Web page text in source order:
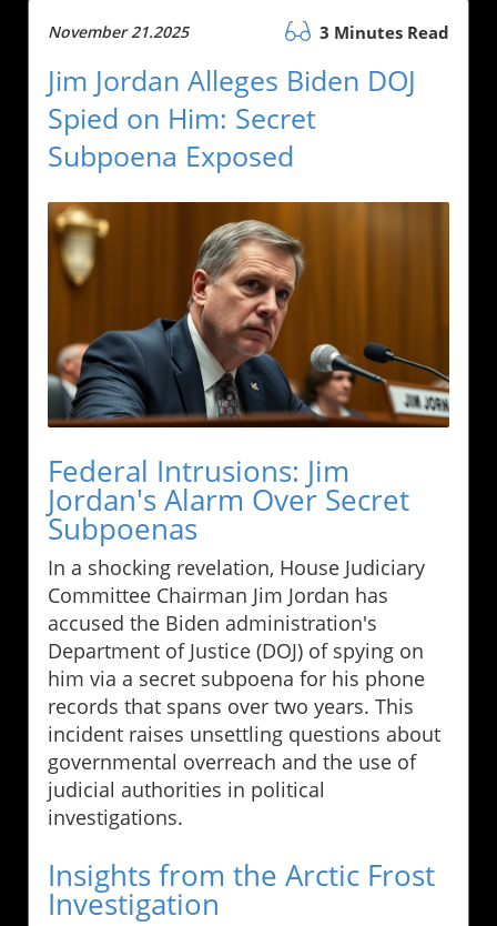
November 21.2025 3 Minutes Read
Jim Jordan Alleges Biden DOJ
Spied on Him: Secret
Subpoena Exposed
Federal Intrusions: Jim
Jordan's Alarm Over Secret
Subpoenas
In a shocking revelation, House Judiciary
Committee Chairman Jim Jordan has
accused the Biden administration's
Department of Justice (DOJ) of spying on
him via a secret subpoena for his phone
records that spans over two years. This
incident raises unsettling questions about
governmental overreach and the use of
judicial authorities in political
investigations.
Insights from the Arctic Frost
Investigation